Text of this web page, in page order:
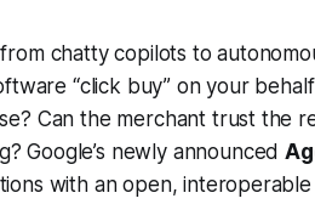
chatty copilots to
“click buy” on your
Can the merchant trust the
Google’s newly announced
with an open,